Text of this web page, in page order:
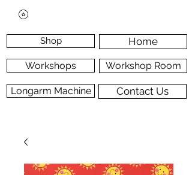
Home
Shop
Workshops Workshop Room
Longarm Machine Contact Us